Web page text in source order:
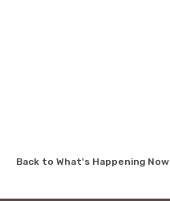
Back to What's Happening Now